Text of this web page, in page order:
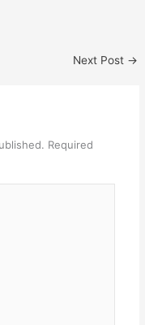
Next Post →
Required